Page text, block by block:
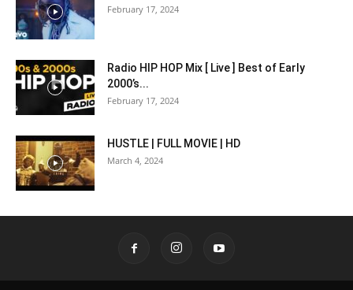
February 17, 2024
Radio HIP HOP Mix [ Live ] Best of Early
2000’s...
February 17, 2024
HUSTLE | FULL MOVIE | HD
March 4, 2024